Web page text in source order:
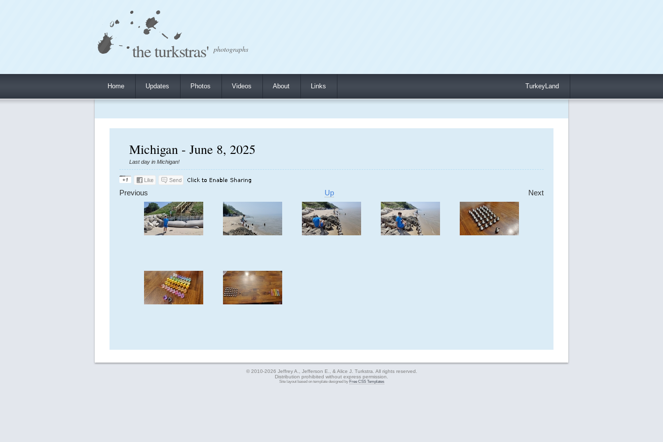
the turkstras' photographs
Home Updates Photos Videos About Links TurkeyLand
Michigan - June 8, 2025
Last day in Michigan!
Previous Up Next
© 2010-2026 Jeffrey A., Jefferson E., & Alice J. Turkstra. All rights reserved.
Distribution prohibited without express permission.
Site layout based on template designed by Free CSS Templates